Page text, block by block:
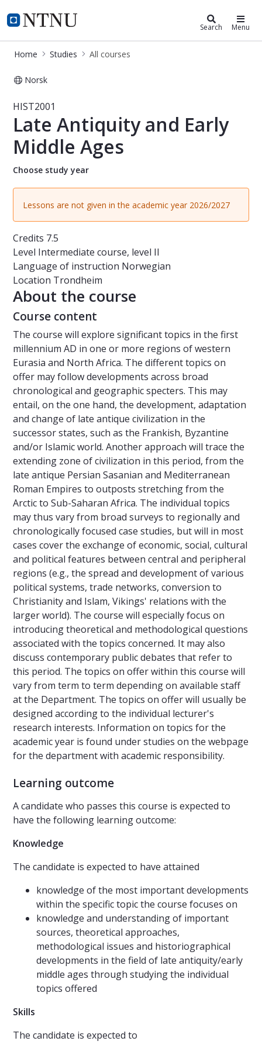
NTNU Home
Studies Search Menu
Home Studies All courses
Norsk
Course - Late Antiquity and Early
HIST2001
Late Antiquity and Early
Middle Ages
Choose study year
Lessons are not given in the academic year 2026/2027
Credits 7.5
Level Intermediate course, level II
Language of instruction Norwegian
Location Trondheim
About the course
Course content
The course will explore significant topics in the first
millennium AD in one or more regions of western
Eurasia and North Africa. The different topics on
offer may follow developments across broad
chronological and geographic specters. This may
entail, on the one hand, the development, adaptation
and change of late antique civilization in the
successor states, such as the Frankish, Byzantine
and/or Islamic world. Another approach will trace the
extending zone of civilization in this period, from the
late antique Persian Sasanian and Mediterranean
Roman Empires to outposts stretching from the
Arctic to Sub-Saharan Africa. The individual topics
may thus vary from broad surveys to regionally and
chronologically focused case studies, but will in most
cases cover the exchange of economic, social, cultural
and political features between central and peripheral
regions (e.g., the spread and development of various
political systems, trade networks, conversion to
Christianity and Islam, Vikings' relations with the
larger world). The course will especially focus on
introducing theoretical and methodological questions
associated with the topics concerned. It may also
discuss contemporary public debates that refer to
this period. The topics on offer within this course will
vary from term to term depending on available staff
at the Department. The topics on offer will usually be
designed according to the individual lecturer's
research interests. Information on topics for the
academic year is found under studies on the webpage
for the department with academic responsibility.
Learning outcome
A candidate who passes this course is expected to
have the following learning outcome:
Knowledge
The candidate is expected to have attained
knowledge of the most important developments
within the specific topic the course focuses on
knowledge and understanding of important
sources, theoretical approaches,
methodological issues and historiographical
developments in the field of late antiquity/early
middle ages through studying the individual
topics offered
Skills
The candidate is expected to